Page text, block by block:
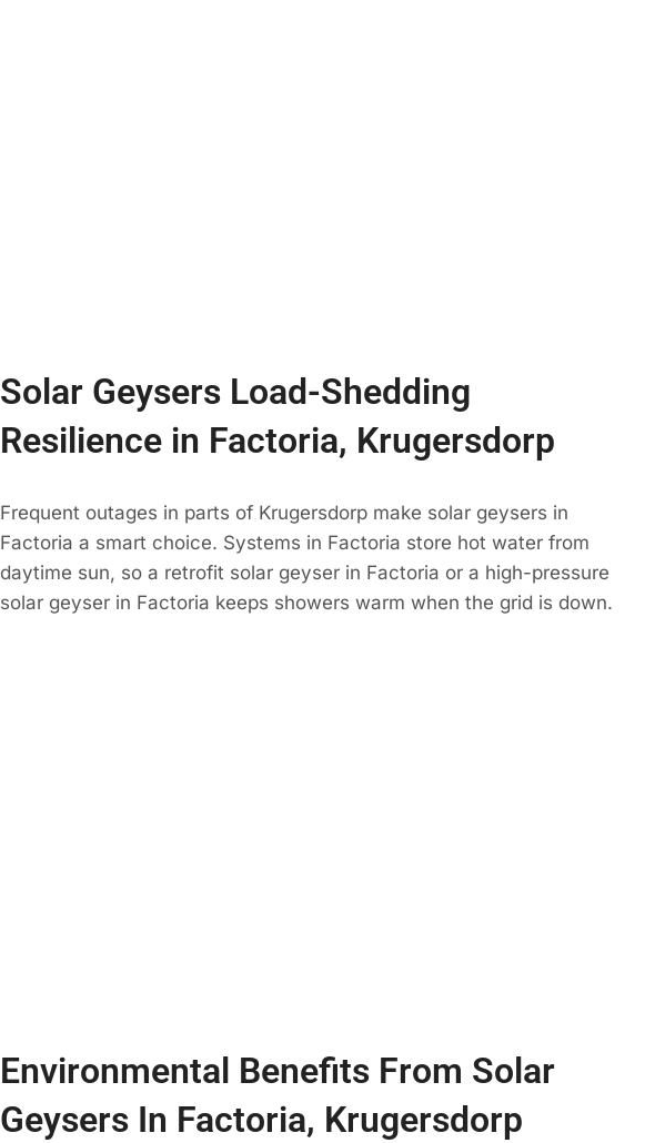
Solar Geysers Load-Shedding
Resilience in Factoria, Krugersdorp
Frequent outages in parts of Krugersdorp make solar geysers in
Factoria a smart choice. Systems in Factoria store hot water from
daytime sun, so a retrofit solar geyser in Factoria or a high-pressure
solar geyser in Factoria keeps showers warm when the grid is down.
Environmental Benefits From Solar
Geysers In Factoria, Krugersdorp